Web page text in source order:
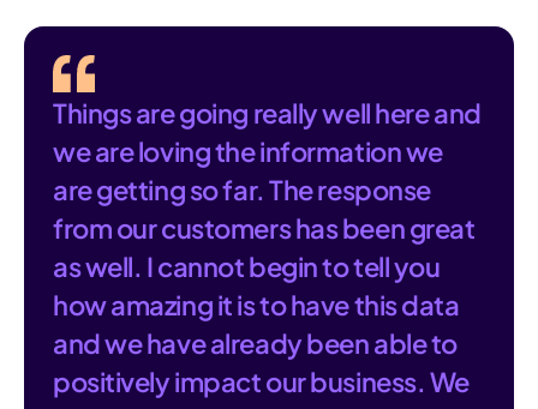
Things are going really well here and
we are loving the information we
are getting so far. The response
from our customers has been great
as well. I cannot begin to tell you
how amazing it is to have this data
and we have already been able to
positively impact our business. We